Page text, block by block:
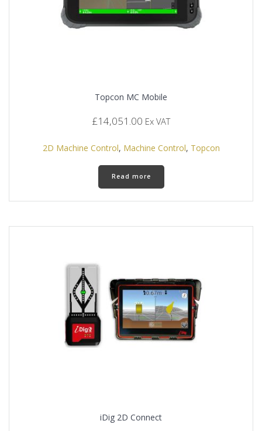
Topcon MC Mobile
£14,051.00 Ex VAT
2D Machine Control, Machine Control, Topcon
Read more
iDig 2D Connect